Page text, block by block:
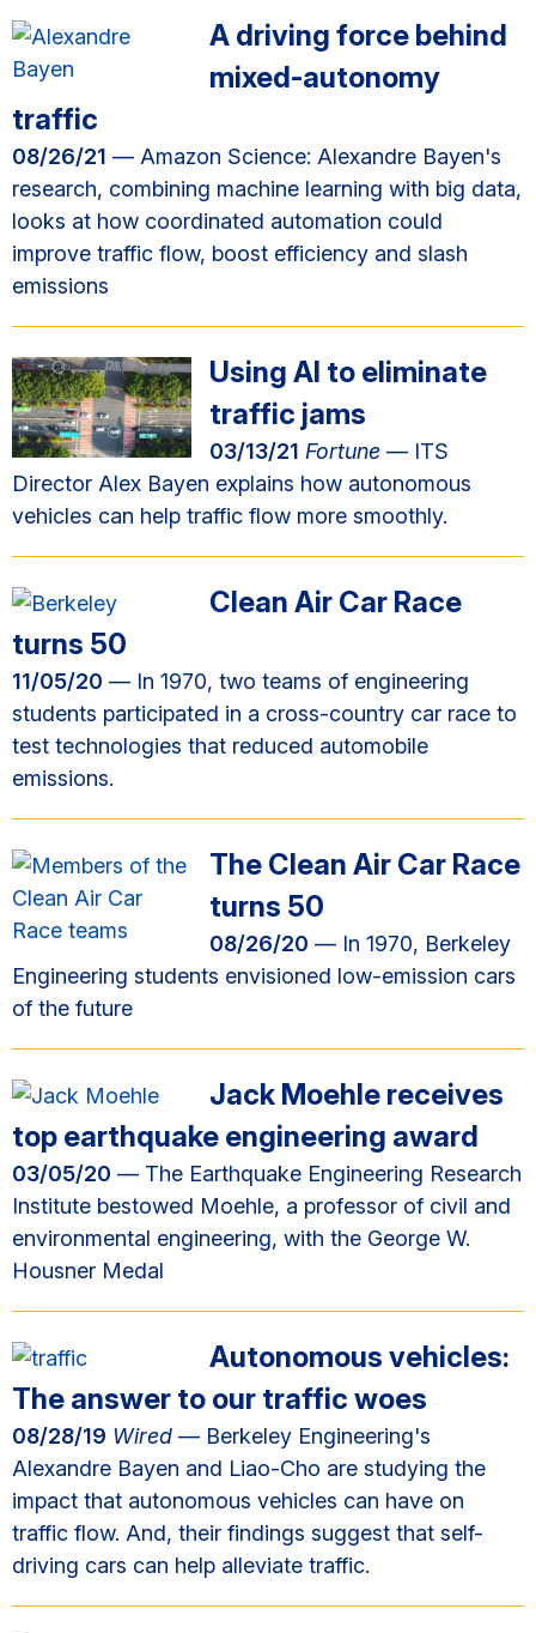
A driving force behind
mixed-autonomy
traffic
08/26/21 — Amazon Science: Alexandre Bayen's
research, combining machine learning with big data,
looks at how coordinated automation could
improve traffic flow, boost efficiency and slash
emissions
Using AI to eliminate
traffic jams
03/13/21 Fortune — ITS
Director Alex Bayen explains how autonomous
vehicles can help traffic flow more smoothly.
Clean Air Car Race
turns 50
11/05/20 — In 1970, two teams of engineering
students participated in a cross-country car race to
test technologies that reduced automobile
emissions.
The Clean Air Car Race
turns 50
08/26/20 — In 1970, Berkeley
Engineering students envisioned low-emission cars
of the future
Jack Moehle receives
top earthquake engineering award
03/05/20 — The Earthquake Engineering Research
Institute bestowed Moehle, a professor of civil and
environmental engineering, with the George W.
Housner Medal
Autonomous vehicles:
The answer to our traffic woes
08/28/19 Wired — Berkeley Engineering's
Alexandre Bayen and Liao-Cho are studying the
impact that autonomous vehicles can have on
traffic flow. And, their findings suggest that self-
driving cars can help alleviate traffic.